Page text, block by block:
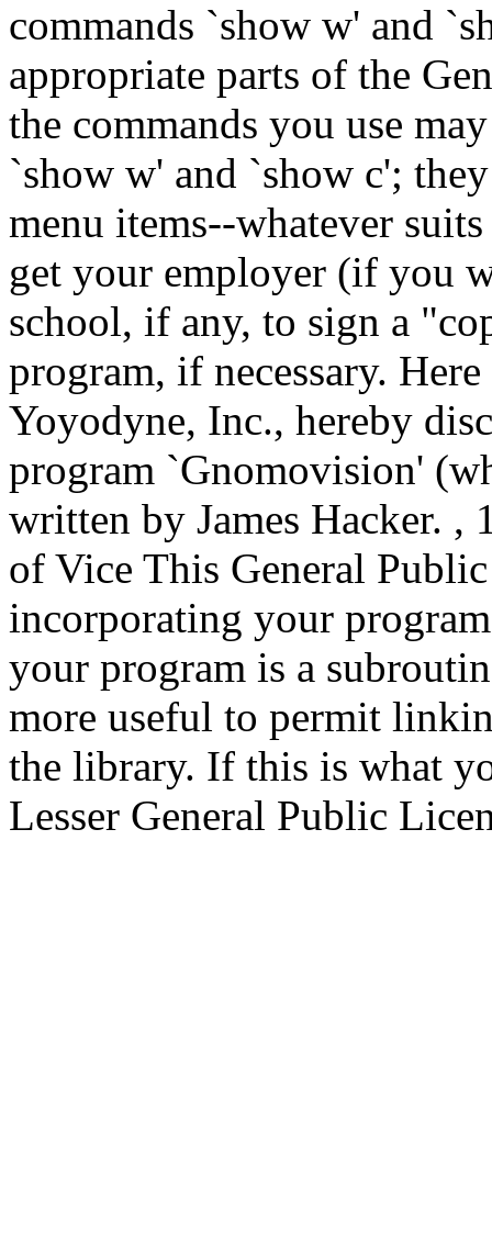
commands `show w' and
appropriate parts of the
the commands you use
`show w' and `show c';
menu items--whatever
get your employer (if you
school, if any, to sign a
program, if necessary.
Yoyodyne, Inc., hereby
program `Gnomovision'
written by James Hacker. ,
of Vice This General
incorporating your
your program is a
more useful to permit
the library. If this is what
Lesser General Public